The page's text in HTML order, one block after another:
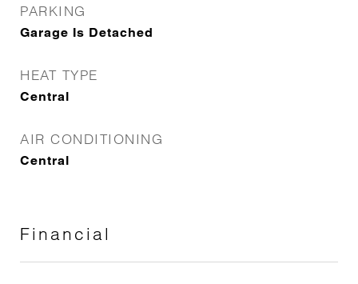
PARKING
Garage Is Detached
HEAT TYPE
Central
AIR CONDITIONING
Central
Financial